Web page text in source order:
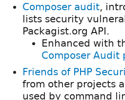
Composer audit,
lists security
Packagist.org API.
Enhanced with
Composer Audit
Friends of PHP
from other projects
used by command